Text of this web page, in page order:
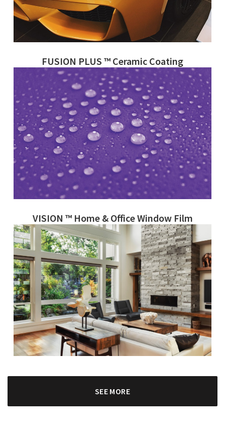
FUSION PLUS ™ Ceramic Coating
VISION ™ Home & Office Window Film
SEE MORE